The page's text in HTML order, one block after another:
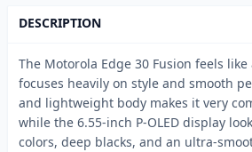
DESCRIPTION
The Motorola Edge 30 Fusion feels
focuses heavily on style and smooth
and lightweight body makes it very
while the 6.55-inch P-OLED display
colors, deep blacks, and an ultra-